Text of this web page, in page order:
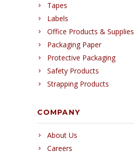
Tapes
Labels
Office Products & Supplies
Packaging Paper
Protective Packaging
Safety Products
Strapping Products
COMPANY
About Us
Careers